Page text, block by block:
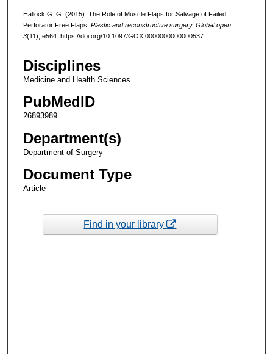
Hallock G. G. (2015). The Role of Muscle Flaps for Salvage of Failed
Perforator Free Flaps. Plastic and reconstructive surgery. Global open,
3(11), e564. https://doi.org/10.1097/GOX.0000000000000537
Disciplines
Medicine and Health Sciences
PubMedID
26893989
Department(s)
Department of Surgery
Document Type
Article
Find in your library